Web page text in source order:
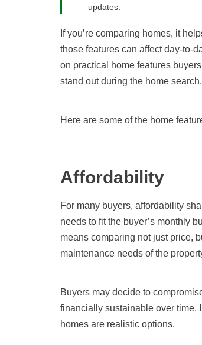
updates.
If you’re comparing homes, it
those features can affect day-to-
on practical home features
stand out during the home search.
Here are some of the home
Affordability
For many buyers, affordability
needs to fit the buyer’s monthly
means comparing not just price,
maintenance needs of the
Buyers may decide to
financially sustainable over time.
homes are realistic options.